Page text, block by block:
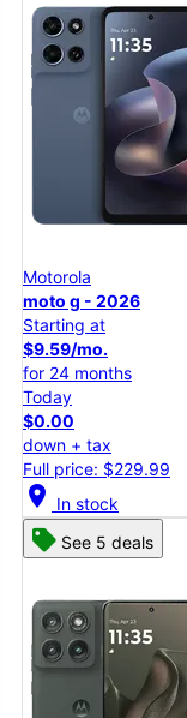
Motorola
moto g - 2026
Starting at
$9.59/mo.
for 24 months
Today
$0.00
down + tax
Full price: $229.99
location_on In stock
See 5 deals